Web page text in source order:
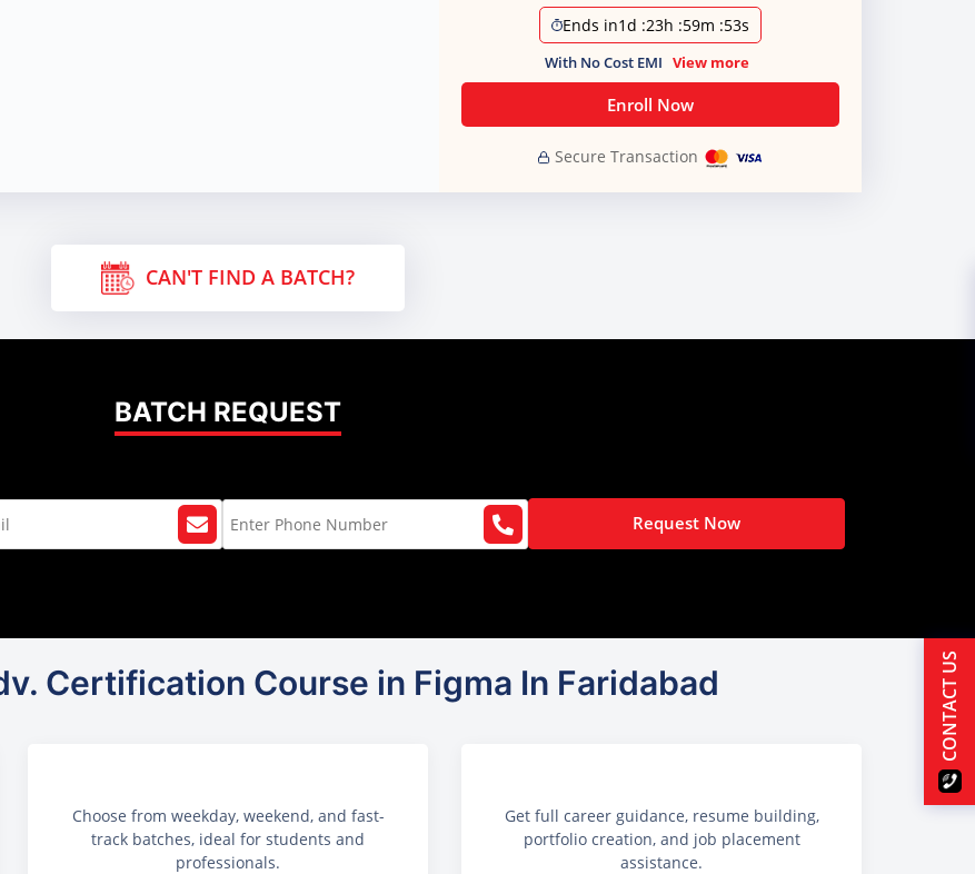
Ends in1d :23h :59m :51s
With No Cost EMI View more
Enroll Now
Secure Transaction
CAN'T FIND A BATCH?
BATCH REQUEST
Request Now
Certification Course in Figma In Faridabad
Choose from weekday, weekend, and fast-
track batches, ideal for students and
professionals.
Get full career guidance, resume building,
portfolio creation, and job placement
assistance.
CONTACT US